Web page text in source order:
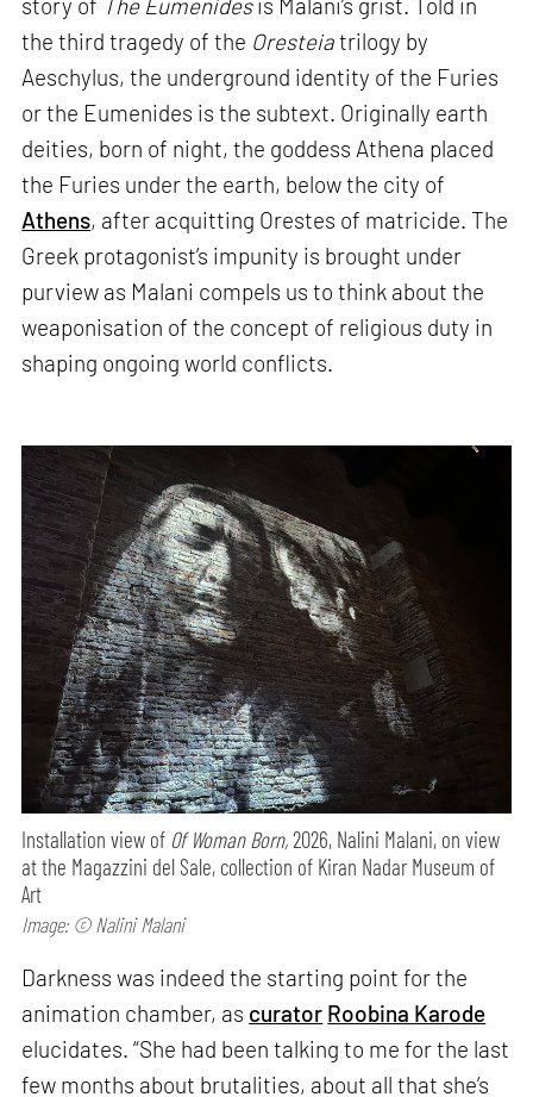
story of The Eumenidesis Malani’s grist. Told in
the third tragedy of the Oresteiatrilogy by
Aeschylus, the underground identity of the Furies
or the Eumenides is the subtext. Originally earth
deities, born of night, the goddess Athena placed
the Furies under the earth, below the city of
Athens, after acquitting Orestes of matricide. The
Greek protagonist’s impunity is brought under
purview as Malani compels us to think about the
weaponisation of the concept of religious duty in
shaping ongoing world conflicts.
Installation view of Of Woman Born,2026, Nalini Malani, on view
at the Magazzini del Sale, collection of Kiran Nadar Museum of
Art
Image: © Nalini Malani
Darkness was indeed the starting point for the
animation chamber, as curator Roobina Karode
elucidates. “She had been talking to me for the last
few months about brutalities, about all that she’s